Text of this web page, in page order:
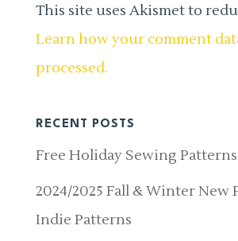
This site uses Akismet to
Learn how your comment
processed.
RECENT POSTS
Free Holiday Sewing Patterns
2024/2025 Fall & Winter New
Indie Patterns